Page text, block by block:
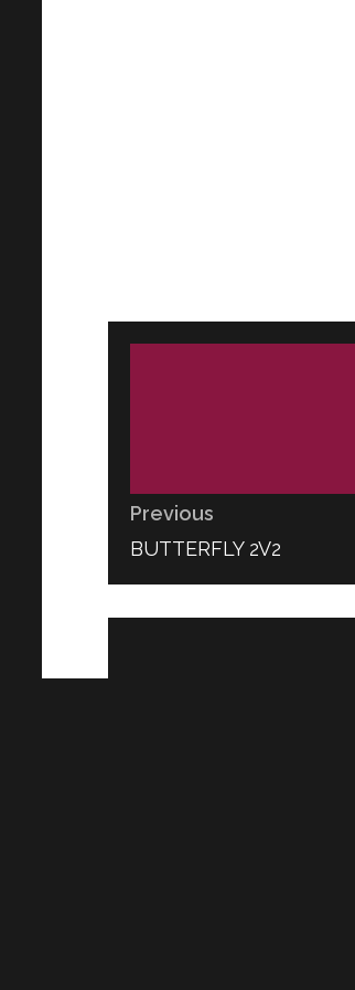
Post
Previous
PREVIOUS
BUTTERFLY 2V2